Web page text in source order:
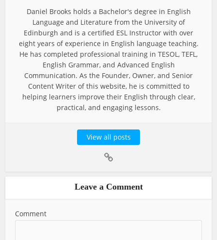
Daniel Brooks holds a Bachelor's degree in English
Language and Literature from the University of
Edinburgh and is a certified ESL Instructor with over
eight years of experience in English language teaching.
He has completed professional training in TESOL, TEFL,
English Grammar, and Advanced English
Communication. As the Founder, Owner, and Senior
Content Writer of this website, he is committed to
helping learners improve their English through clear,
practical, and engaging lessons.
View all posts
Leave a Comment
Comment